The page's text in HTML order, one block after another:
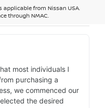
applicable from Nissan USA.
through NMAC.